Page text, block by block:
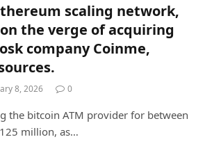
scaling network,
the verge of acquiring
company Coinme,
8, 2026 0
the bitcoin ATM provider for between
million, as…